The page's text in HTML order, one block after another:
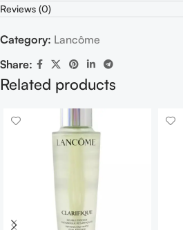
Reviews (0)
Category: Lancôme
Share:
Related products